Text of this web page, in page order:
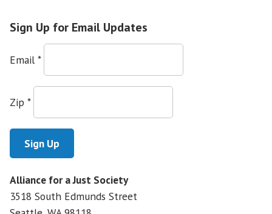
the
Sign Up for Email Updates
Email *
Zip *
Alliance for a Just Society
3518 South Edmunds Street